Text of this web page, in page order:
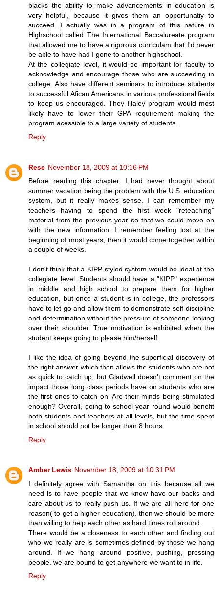
blacks the ability to make advancements in education is
very helpful, because it gives them an opportunatiy to
succeed. I actually was in a program of this nature in
Highschool called The International Baccalureate program
that allowed me to have a rigorous curriculam that I'd never
be able to have had I gone to another highschool.
At the collegiate level, it would be important for faculty to
acknowledge and encourage those who are succeeding in
college. Also have different seminars to introduce students
to successful Afican Americans in various professional fields
to keep us encouraged. They Haley program would most
likely have to lower their GPA requirement making the
program acessible to a large variety of students.
Reply
Rese November 18, 2009 at 10:16 PM
Before reading this chapter, I had never thought about
summer vacation being the problem with the U.S. education
system, but it really makes sense. I can remember my
teachers having to spend the first week "reteaching"
material from the previous year so that we could move on
with the new information. I remember feeling lost at the
beginning of most years, then it would come together within
a couple of weeks.
I don't think that a KIPP styled system would be ideal at the
collegiate level. Students should have a "KIPP" experience
in middle and high school to prepare them for higher
education, but once a student is in college, the professors
have to let go and allow them to demonstrate self-discipline
and determination without the pressure of someone looking
over their shoulder. True motivation is exhibited when the
student keeps going to please him/herself.
I like the idea of going beyond the superficial discovery of
the right answer which then allows the students who are not
as quick to catch up, but Gladwell doesn't comment on the
impact those long class periods have on students who are
the first ones to catch on. Are their minds being stimulated
enough? Overall, going to school year round would benefit
both students and teachers at all levels, but the time spent
in school should not be longer than 8 hours.
Reply
Amber Lewis November 18, 2009 at 10:31 PM
I definitely agree with Samantha on this because all we
need is to have people that we know have our backs and
care about us to really push us. If we are all here for one
reason( to get a higher education), then we should be more
than willing to help each other as hard times roll around.
There would be a closeness to each other and finding out
who we really are is sometimes defined by those we hang
around. If we hang around positive, pushing, pressing
people, we are bound to get anywhere we want to in life.
Reply